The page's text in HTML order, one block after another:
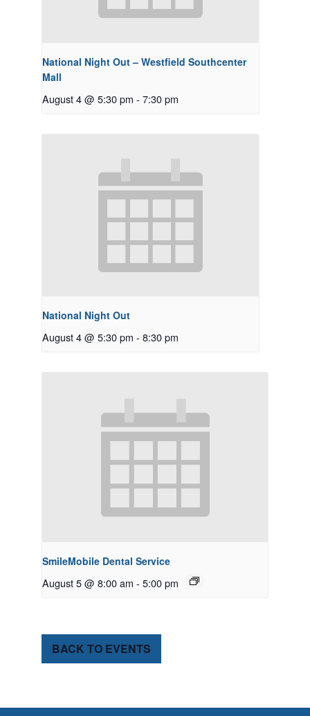
National Night Out – Westfield Southcenter
Mall
August 4 @ 5:30 pm - 7:30 pm
National Night Out
August 4 @ 5:30 pm - 8:30 pm
SmileMobile Dental Service
August 5 @ 8:00 am - 5:00 pm
BACK TO EVENTS